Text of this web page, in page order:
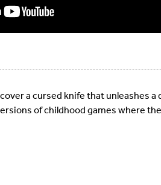
a cursed knife that unleashes
of childhood games where